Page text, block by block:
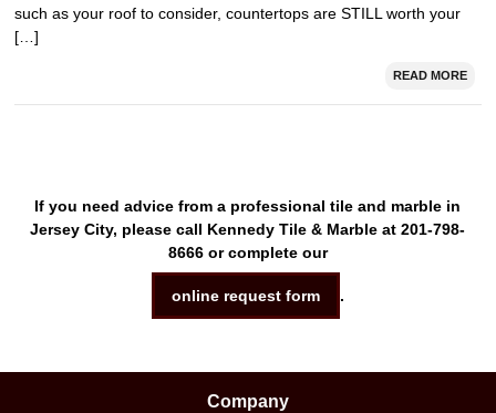
such as your roof to consider, countertops are STILL worth your
[…]
READ MORE
If you need advice from a professional tile and marble in
Jersey City, please call Kennedy Tile & Marble at 201-798-
8666 or complete our
online request form .
Company